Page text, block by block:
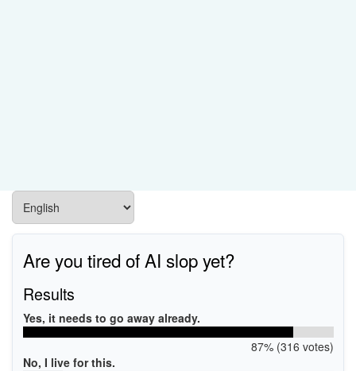
Are you tired of AI slop yet?
Results
Yes, it needs to go away already.
87% (316 votes)
No, I live for this.